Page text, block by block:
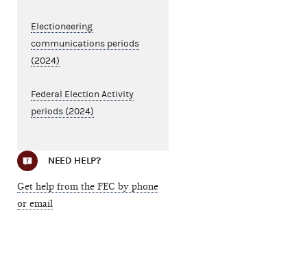
Electioneering
communications periods
(2024)
Federal Election Activity
periods (2024)
NEED HELP?
Get help from the FEC by phone
or email